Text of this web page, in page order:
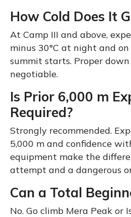
How Cold Does It
At Camp III and above,
minus 30°C at night and
summit starts. Proper
negotiable.
Is Prior 6,000 m
Required?
Strongly recommended.
5,000 m and confidence
equipment make the
attempt and a dangerous
Can a Total
No. Go climb Mera Peak or